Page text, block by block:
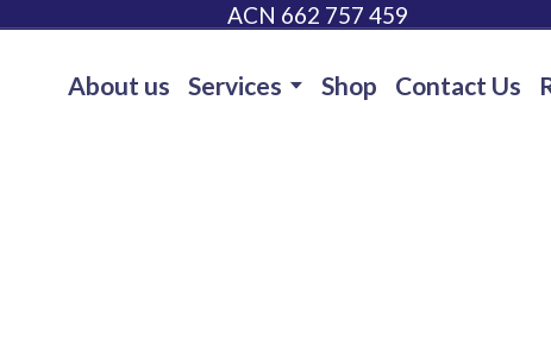
ACN 662 757 459
About us Services Shop Contact Us